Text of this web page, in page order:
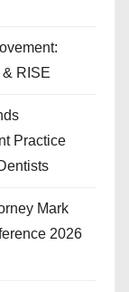
RISE
Practice
Mark
2026